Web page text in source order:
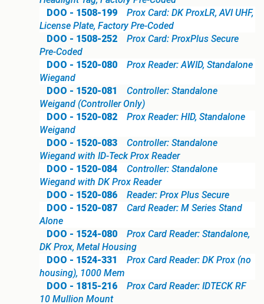
DOO - 1508-199
Prox Card: DK ProxLR, AVI UHF,
License Plate, Factory Pre-Coded
DOO - 1508-252
Prox Card: ProxPlus Secure
Pre-Coded
DOO - 1520-080
Prox Reader: AWID, Standalone
Wiegand
DOO - 1520-081
Controller: Standalone
Weigand (Controller Only)
DOO - 1520-082
Prox Reader: HID, Standalone
Weigand
DOO - 1520-083
Controller: Standalone
Wiegand with ID-Teck Prox Reader
DOO - 1520-084
Controller: Standalone
Wiegand with DK Prox Reader
DOO - 1520-086
Reader: Prox Plus Secure
DOO - 1520-087
Card Reader: M Series Stand
Alone
DOO - 1524-080
Prox Card Reader: Standalone,
DK Prox, Metal Housing
DOO - 1524-331
Prox Card Reader: DK Prox (no
housing), 1000 Mem
DOO - 1815-216
Prox Card Reader: IDTECK RF
10 Mullion Mount